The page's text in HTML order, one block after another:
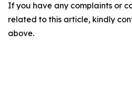
If you have any complaints or
related to this article, kindly
above.